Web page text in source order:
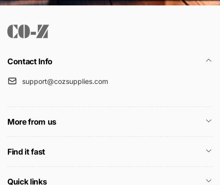
Contact Info
support@cozsupplies.com
More from us
Find it fast
Quick links